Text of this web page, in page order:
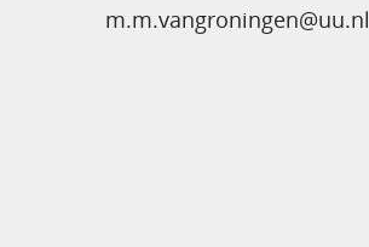
m.m.vangroningen@uu.nl